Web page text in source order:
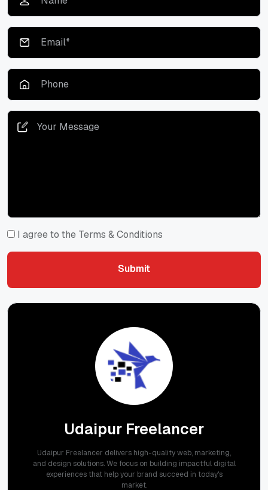
I agree to the Terms & Conditions
Submit
Udaipur Freelancer
Udaipur Freelancer delivers high-quality web, marketing,
and design solutions. We focus on building impactful digital
experiences that help your brand succeed in today's
market.